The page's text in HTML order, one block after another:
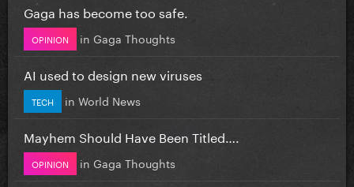
Gaga has become too safe.
OPINION in Gaga Thoughts
AI used to design new viruses
TECH in World News
Mayhem Should Have Been Titled….
OPINION in Gaga Thoughts